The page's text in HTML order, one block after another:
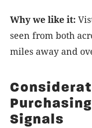
Why we like it:
seen from both
miles away and
Signals